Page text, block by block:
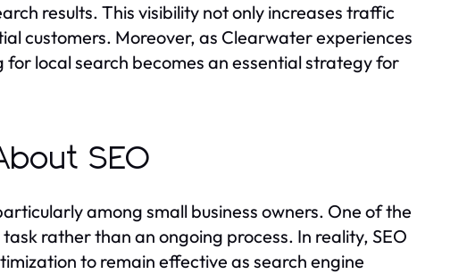
results. This visibility not only increases traffic
customers. Moreover, as Clearwater experiences
local search becomes an essential strategy for
SEO
among small business owners. One of the
rather than an ongoing process. In reality, SEO
to remain effective as search engine